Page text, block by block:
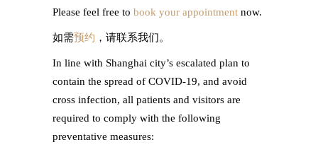
Please feel free to book your appointment now.
如需预约 ，请联系我们。
In line with Shanghai city’s escalated plan to
contain the spread of COVID-19, and avoid
cross infection, all patients and visitors are
required to comply with the following
preventative measures: